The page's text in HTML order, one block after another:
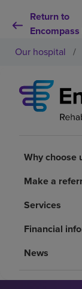
Return to
Why choose us
Health resources
Our hospital /
Why choose
Make a
Services
Financial
News